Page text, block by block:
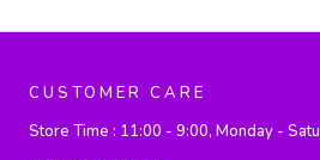
CUSTOMER CARE
Store Time : 11:00 - 9:00, Monday -